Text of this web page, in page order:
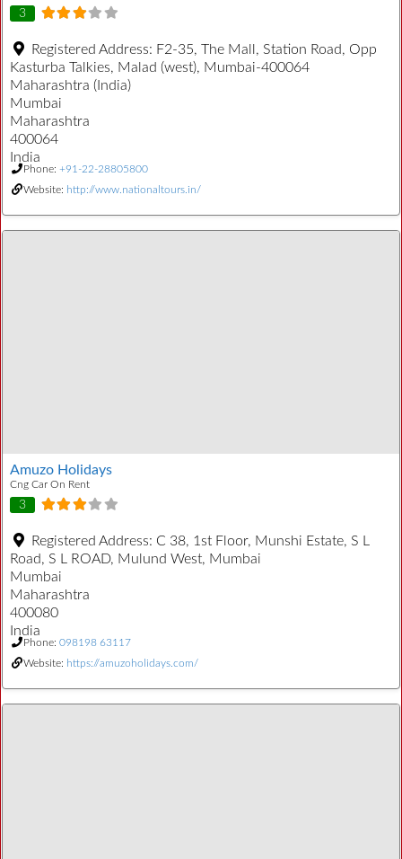
3
Registered Address: F2-35, The Mall, Station Road, Opp
Kasturba Talkies, Malad (west), Mumbai-400064
Maharashtra (India)
Mumbai
Maharashtra
400064
India
Phone: +91-22-28805800
Website: http://www.nationaltours.in/
Amuzo Holidays
Cng Car On Rent
3
Registered Address: C 38, 1st Floor, Munshi Estate, S L
Road, S L ROAD, Mulund West, Mumbai
Mumbai
Maharashtra
400080
India
Phone: 098198 63117
Website: https://amuzoholidays.com/